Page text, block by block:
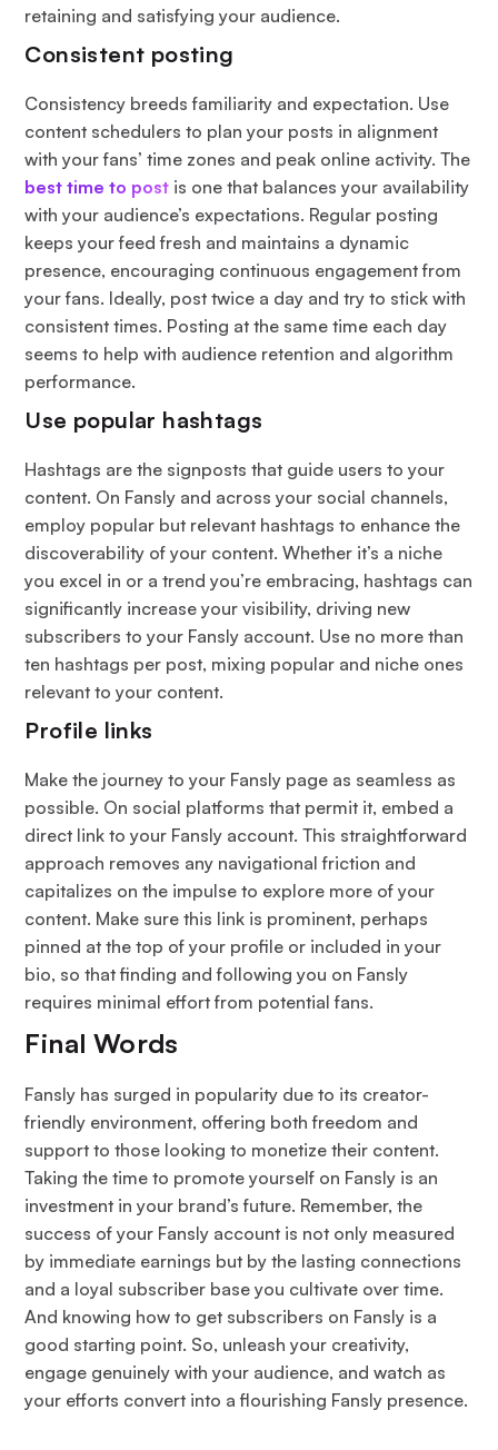
retaining and satisfying your audience.
Consistent posting
Consistency breeds familiarity and expectation. Use
content schedulers to plan your posts in alignment
with your fans’ time zones and peak online activity. The
best time to post is one that balances your availability
with your audience’s expectations. Regular posting
keeps your feed fresh and maintains a dynamic
presence, encouraging continuous engagement from
your fans. Ideally, post twice a day and try to stick with
consistent times. Posting at the same time each day
seems to help with audience retention and algorithm
performance.
Use popular hashtags
Hashtags are the signposts that guide users to your
content. On Fansly and across your social channels,
employ popular but relevant hashtags to enhance the
discoverability of your content. Whether it’s a niche
you excel in or a trend you’re embracing, hashtags can
significantly increase your visibility, driving new
subscribers to your Fansly account. Use no more than
ten hashtags per post, mixing popular and niche ones
relevant to your content.
Profile links
Make the journey to your Fansly page as seamless as
possible. On social platforms that permit it, embed a
direct link to your Fansly account. This straightforward
approach removes any navigational friction and
capitalizes on the impulse to explore more of your
content. Make sure this link is prominent, perhaps
pinned at the top of your profile or included in your
bio, so that finding and following you on Fansly
requires minimal effort from potential fans.
Final Words
Fansly has surged in popularity due to its creator-
friendly environment, offering both freedom and
support to those looking to monetize their content.
Taking the time to promote yourself on Fansly is an
investment in your brand’s future. Remember, the
success of your Fansly account is not only measured
by immediate earnings but by the lasting connections
and a loyal subscriber base you cultivate over time.
And knowing how to get subscribers on Fansly is a
good starting point. So, unleash your creativity,
engage genuinely with your audience, and watch as
your efforts convert into a flourishing Fansly presence.